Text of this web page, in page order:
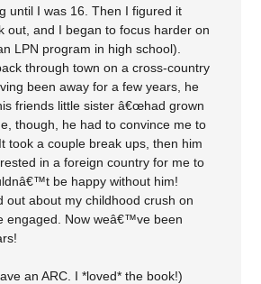
until I was 16. Then I figured it
out, and I began to focus harder on
LPN program in high school).
through town on a cross-country
been away for a few years, he
friends little sister â€œhad grown
though, he had to convince me to
took a couple break ups, then him
in a foreign country for me to
be happy without him!
about my childhood crush on
engaged. Now weâ€™ve been
an ARC. I *loved* the book!)